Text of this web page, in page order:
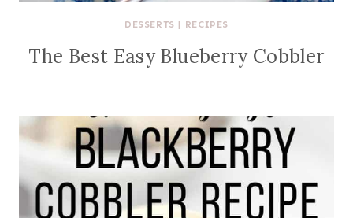
DESSERTS | RECIPES
The Best Easy Blueberry Cobbler